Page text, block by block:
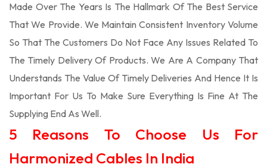
Made Over The Years Is The Hallmark Of The Best Service
That We Provide. We Maintain Consistent Inventory Volume
So That The Customers Do Not Face Any Issues Related To
The Timely Delivery Of Products. We Are A Company That
Understands The Value Of Timely Deliveries And Hence It Is
Important For Us To Make Sure Everything Is Fine At The
Supplying End As Well.
5 Reasons To Choose Us For
Harmonized Cables In India